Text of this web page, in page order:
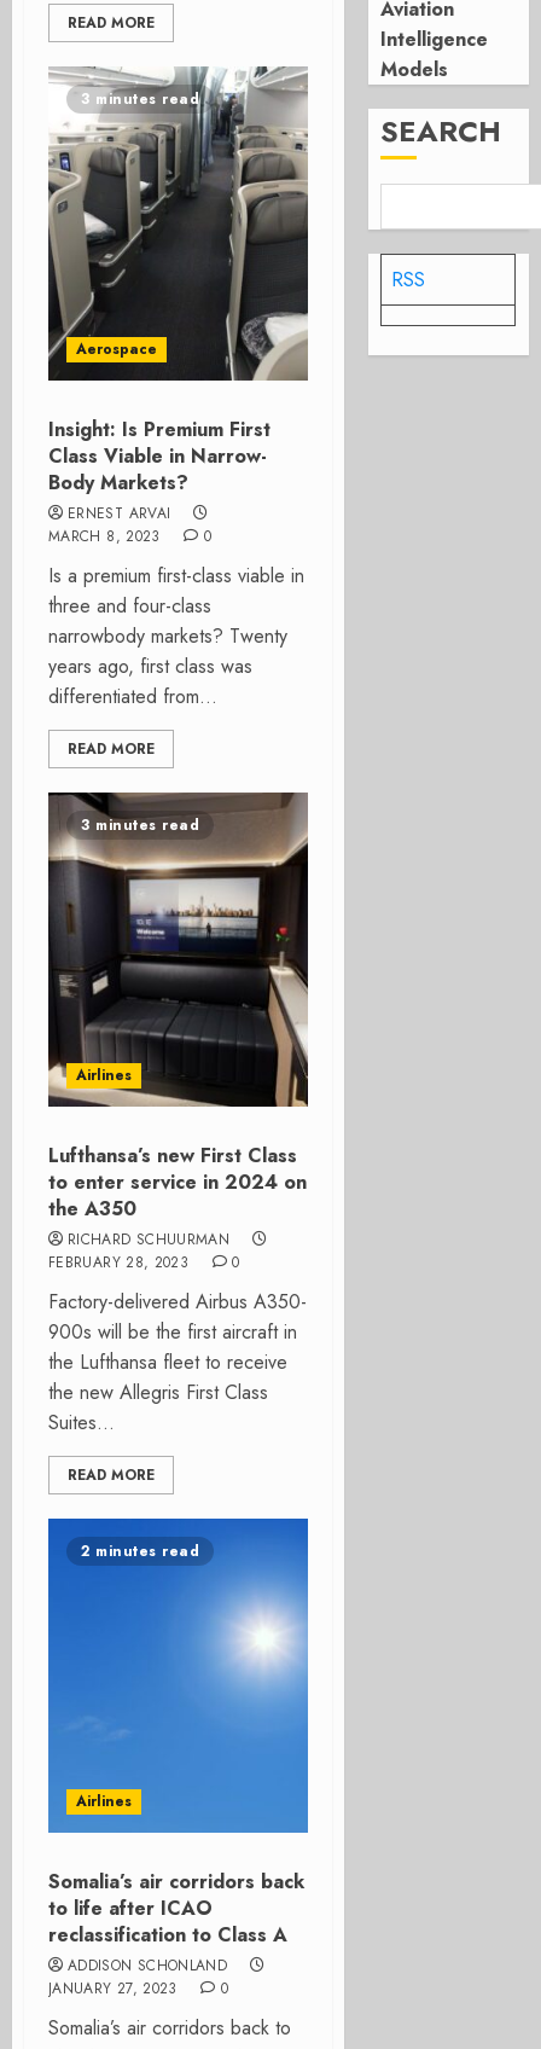
READ MORE
3 minutes read
Aerospace
Insight: Is Premium First
Class Viable in Narrow-
Body Markets?
ERNEST ARVAI
MARCH 8, 2023
0
Is a premium first-class viable in
three and four-class
narrowbody markets? Twenty
years ago, first class was
differentiated from...
READ MORE
3 minutes read
Airlines
Lufthansa’s new First Class
to enter service in 2024 on
the A350
RICHARD SCHUURMAN
FEBRUARY 28, 2023
0
Factory-delivered Airbus A350-
900s will be the first aircraft in
the Lufthansa fleet to receive
the new Allegris First Class
Suites...
READ MORE
2 minutes read
Airlines
Somalia’s air corridors back
to life after ICAO
reclassification to Class A
ADDISON SCHONLAND
JANUARY 27, 2023
0
Somalia’s air corridors back to
Aviation
Intelligence
Models
SEARCH
RSS